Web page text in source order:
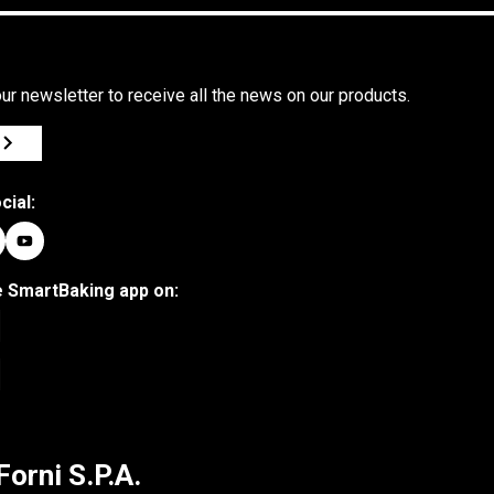
newsletter to receive all the news on our products.
SmartBaking app on:
S.P.A.